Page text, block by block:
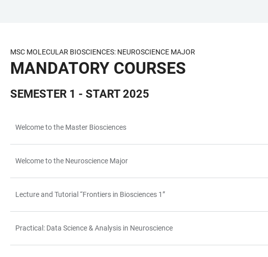
CONTENT
MSC MOLECULAR BIOSCIENCES: NEUROSCIENCE MAJOR
MANDATORY COURSES
SEMESTER 1 - START 2025
Welcome to the Master Biosciences
Welcome to the Neuroscience Major
Lecture and Tutorial “Frontiers in Biosciences 1”
Practical: Data Science & Analysis in Neuroscience